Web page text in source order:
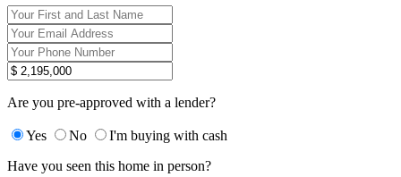
Are you pre-approved with a lender?
Yes No
I'm buying with cash
Have you seen this home in person?